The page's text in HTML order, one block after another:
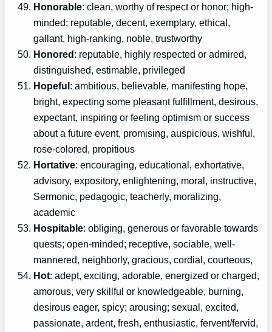
Honorable: clean, worthy of respect or honor; high-
minded; reputable, decent, exemplary, ethical,
gallant, high-ranking, noble, trustworthy
Honored: reputable, highly respected or admired,
distinguished, estimable, privileged
Hopeful: ambitious, believable, manifesting hope,
bright, expecting some pleasant fulfillment, desirous,
expectant, inspiring or feeling optimism or success
about a future event, promising, auspicious, wishful,
rose-colored, propitious
Hortative: encouraging, educational, exhortative,
advisory, expository, enlightening, moral, instructive,
Sermonic, pedagogic, teacherly, moralizing,
academic
Hospitable: obliging, generous or favorable towards
quests; open-minded; receptive, sociable, well-
mannered, neighborly, gracious, cordial, courteous,
Hot: adept, exciting, adorable, energized or charged,
amorous, very skillful or knowledgeable, burning,
desirous eager, spicy; arousing; sexual, excited,
passionate, ardent, fresh, enthusiastic, fervent/fervid,